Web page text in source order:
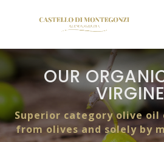
OUR
Superior category olive
from olives and solely by